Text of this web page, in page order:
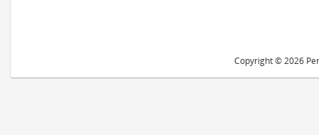
Copyright © 2026